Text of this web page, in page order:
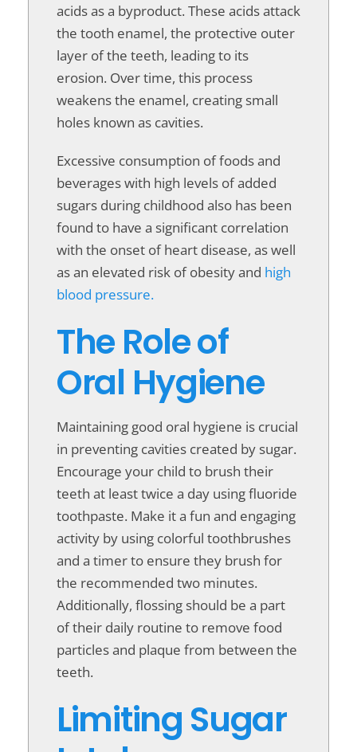
acids as a byproduct. These acids attack
the tooth enamel, the protective outer
layer of the teeth, leading to its
erosion. Over time, this process
weakens the enamel, creating small
holes known as cavities.
Excessive consumption of foods and
beverages with high levels of added
sugars during childhood also has been
found to have a significant correlation
with the onset of heart disease, as well
as an elevated risk of obesity and high
blood pressure.
The Role of
Oral Hygiene
Maintaining good oral hygiene is crucial
in preventing cavities created by sugar.
Encourage your child to brush their
teeth at least twice a day using fluoride
toothpaste. Make it a fun and engaging
activity by using colorful toothbrushes
and a timer to ensure they brush for
the recommended two minutes.
Additionally, flossing should be a part
of their daily routine to remove food
particles and plaque from between the
teeth.
Limiting Sugar